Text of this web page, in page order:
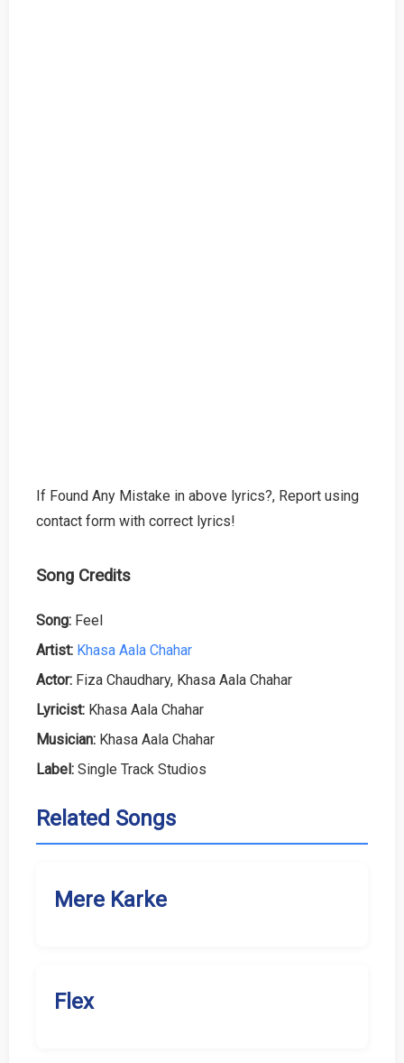
If Found Any Mistake in above lyrics?, Report using
contact form with correct lyrics!
Song Credits
Song: Feel
Artist: Khasa Aala Chahar
Actor: Fiza Chaudhary, Khasa Aala Chahar
Lyricist: Khasa Aala Chahar
Musician: Khasa Aala Chahar
Label: Single Track Studios
Related Songs
Mere Karke
Flex